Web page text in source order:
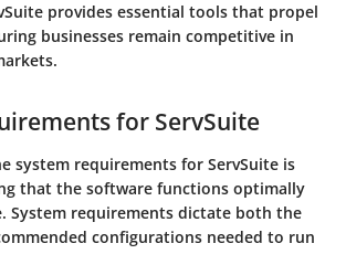
provides essential tools that propel
businesses remain competitive in
for ServSuite
system requirements for ServSuite is
that the software functions optimally
System requirements dictate both the
configurations needed to run